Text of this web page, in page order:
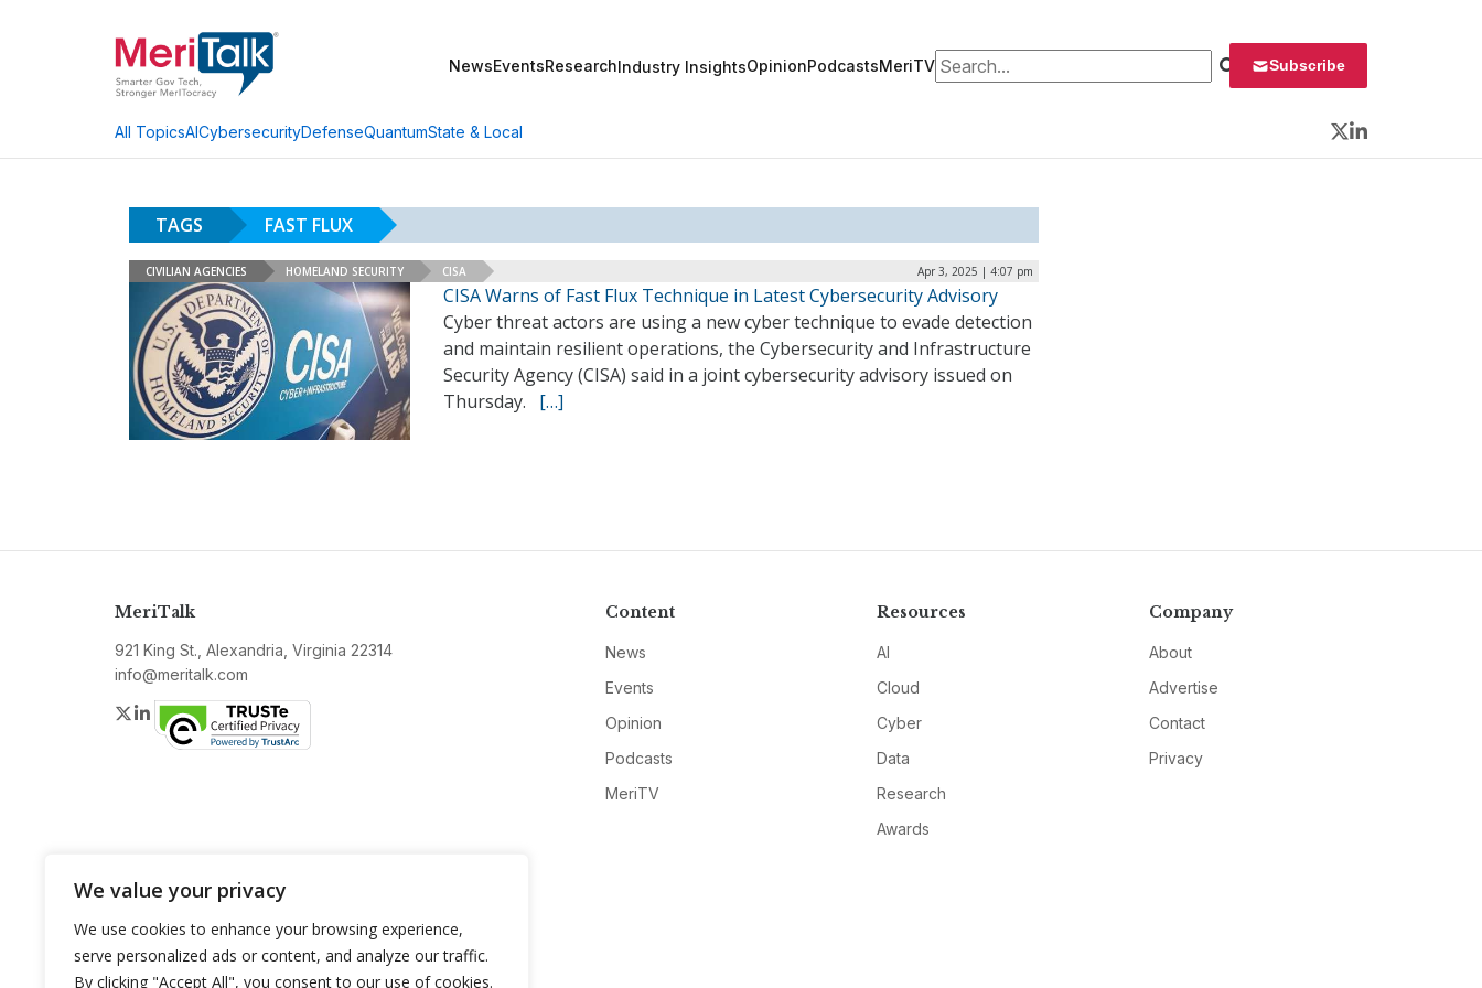
We value your privacy
We use cookies to enhance your browsing experience,
serve personalized ads or content, and analyze our traffic.
By clicking "Accept All", you consent to our use of cookies.
NewsEventsResearchIndustry InsightsOpinionPodcastsMeriTVSearch for: Subscribe
All TopicsAICybersecurityDefenseQuantumState & Local
Twitter
LinkedIn
TAGS FAST FLUX
CIVILIAN AGENCIES HOMELAND SECURITY CISA Apr 3, 2025 | 4:07 pm
CISA Warns of Fast Flux Technique in Latest Cybersecurity Advisory
Cyber threat actors are using a new cyber technique to evade detection
and maintain resilient operations, the Cybersecurity and Infrastructure
Security Agency (CISA) said in a joint cybersecurity advisory issued on
Thursday. […]
MeriTalk
921 King St., Alexandria, Virginia 22314
info@meritalk.com
Twitter
LinkedIn
Content
News
Events
Opinion
Podcasts
MeriTV
Resources
AI
Cloud
Cyber
Data
Research
Awards
Company
About
Advertise
Contact
Privacy